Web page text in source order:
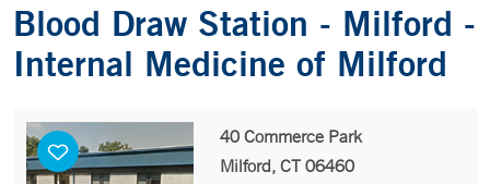
Blood Draw Station - Milford -
Internal Medicine of Milford
40 Commerce Park
Milford, CT 06460